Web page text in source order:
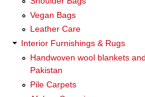
Vegan Bags
Leather Care
Interior Furnishings & Rugs
Handwoven wool blankets
Pakistan
Pile Carpets